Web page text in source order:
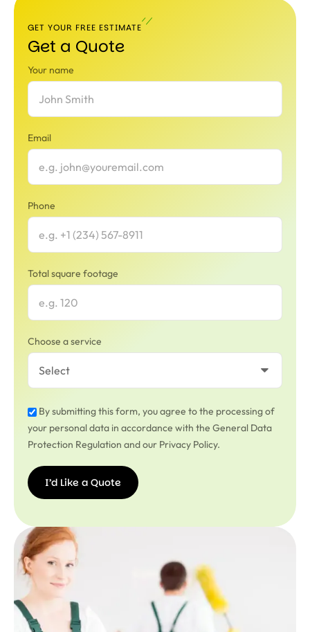
GET YOUR FREE ESTIMATE
Get a Quote
Your name
Email
Phone
Total square footage
Choose a service
By submitting this form, you agree to the processing of
your personal data in accordance with the General Data
Protection Regulation and our Privacy Policy.
I’d Like a Quote